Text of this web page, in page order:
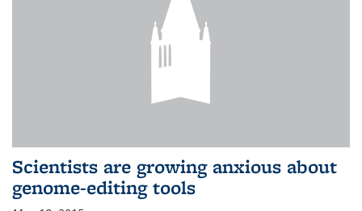
Scientists are growing anxious about
genome-editing tools